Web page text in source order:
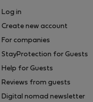
Log in
Create new account
For companies
StayProtection for Guests
Help for Guests
Reviews from guests
Digital nomad newsletter